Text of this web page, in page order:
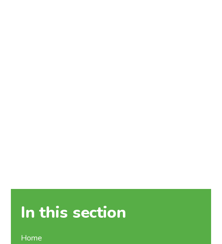
In this section
Home